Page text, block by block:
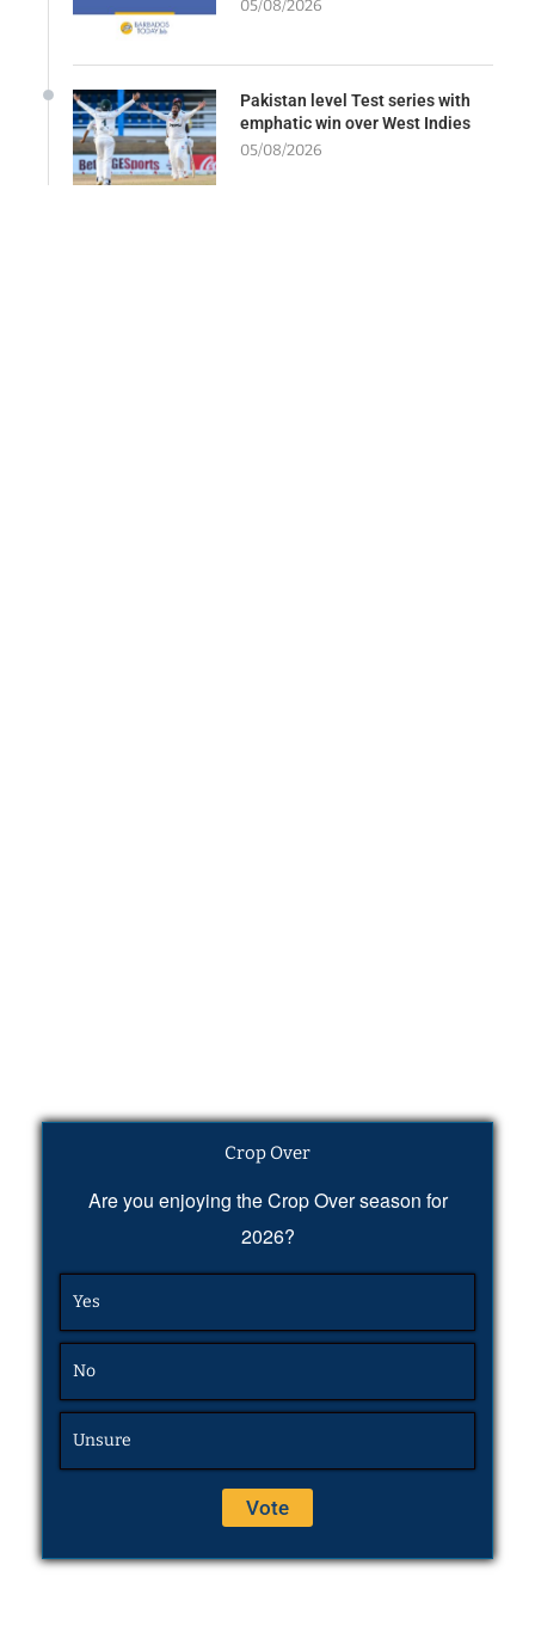
05/08/2026
Pakistan level Test series with
emphatic win over West Indies
05/08/2026
Crop Over
Are you enjoying the Crop Over season for
2026?
Yes
No
Unsure